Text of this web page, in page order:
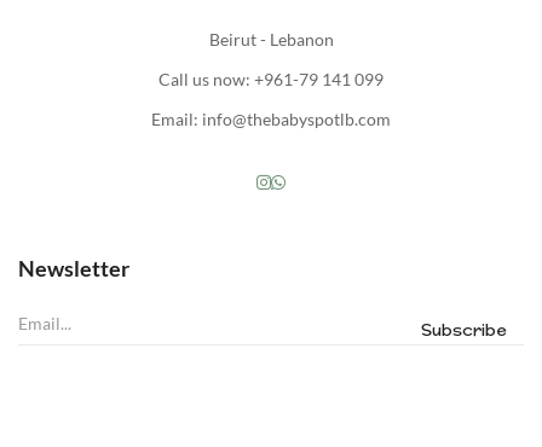
Beirut - Lebanon
Call us now: +961-79 141 099
Email: info@thebabyspotlb.com
Newsletter